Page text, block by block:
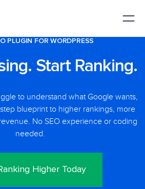
PLUGIN FOR WORDPRESS
Start Ranking.
to understand what Google wants,
blueprint to higher rankings, more
No SEO experience or coding
needed.
Higher Today